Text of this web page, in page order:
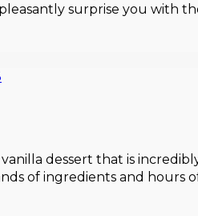
surprise you with
vanilla dessert that is
of ingredients and hours